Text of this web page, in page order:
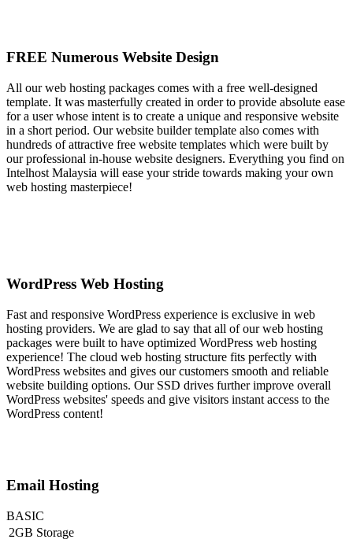
FREE Numerous Website Design
All our web hosting packages comes with a free well-designed
template. It was masterfully created in order to provide absolute ease
for a user whose intent is to create a unique and responsive website
in a short period. Our website builder template also comes with
hundreds of attractive free website templates which were built by
our professional in-house website designers. Everything you find on
Intelhost Malaysia will ease your stride towards making your own
web hosting masterpiece!
WordPress Web Hosting
Fast and responsive WordPress experience is exclusive in web
hosting providers. We are glad to say that all of our web hosting
packages were built to have optimized WordPress web hosting
experience! The cloud web hosting structure fits perfectly with
WordPress websites and gives our customers smooth and reliable
website building options. Our SSD drives further improve overall
WordPress websites' speeds and give visitors instant access to the
WordPress content!
Email Hosting
BASIC
2GB Storage